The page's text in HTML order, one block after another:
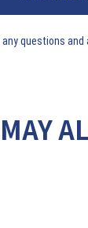
questions